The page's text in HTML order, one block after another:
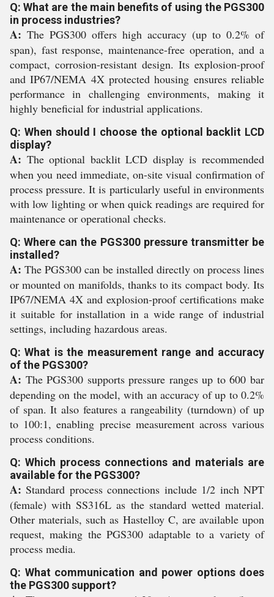
Q: What are the main benefits of using the PGS300
in process industries?
A: The PGS300 offers high accuracy (up to 0.2% of
span), fast response, maintenance-free operation, and a
compact, corrosion-resistant design. Its explosion-proof
and IP67/NEMA 4X protected housing ensures reliable
performance in challenging environments, making it
highly beneficial for industrial applications.
Q: When should I choose the optional backlit LCD
display?
A: The optional backlit LCD display is recommended
when you need immediate, on-site visual confirmation of
process pressure. It is particularly useful in environments
with low lighting or when quick readings are required for
maintenance or operational checks.
Q: Where can the PGS300 pressure transmitter be
installed?
A: The PGS300 can be installed directly on process lines
or mounted on manifolds, thanks to its compact body. Its
IP67/NEMA 4X and explosion-proof certifications make
it suitable for installation in a wide range of industrial
settings, including hazardous areas.
Q: What is the measurement range and accuracy
of the PGS300?
A: The PGS300 supports pressure ranges up to 600 bar
depending on the model, with an accuracy of up to 0.2%
of span. It also features a rangeability (turndown) of up
to 100:1, enabling precise measurement across various
process conditions.
Q: Which process connections and materials are
available for the PGS300?
A: Standard process connections include 1/2 inch NPT
(female) with SS316L as the standard wetted material.
Other materials, such as Hastelloy C, are available upon
request, making the PGS300 adaptable to a variety of
process media.
Q: What communication and power options does
the PGS300 support?